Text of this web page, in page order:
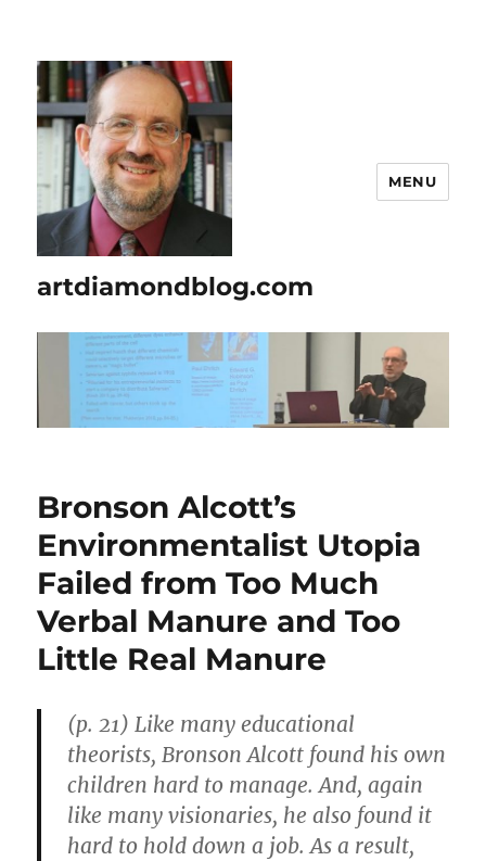
artdiamondblog.com
MENU
Bronson Alcott’s
Environmentalist Utopia
Failed from Too Much
Verbal Manure and Too
Little Real Manure
(p. 21) Like many educational
theorists, Bronson Alcott found his own
children hard to manage. And, again
like many visionaries, he also found it
hard to hold down a job. As a result,